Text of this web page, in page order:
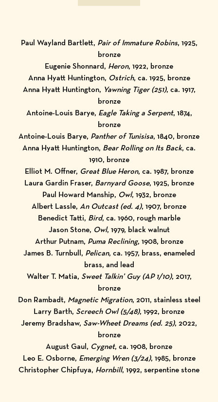
Paul Wayland Bartlett, Pair of Immature Robins, 1925,
bronze
Eugenie Shonnard, Heron, 1922, bronze
Anna Hyatt Huntington, Ostrich, ca. 1925, bronze
Anna Hyatt Huntington, Yawning Tiger (251), ca. 1917,
bronze
Antoine-Louis Barye, Eagle Taking a Serpent, 1874,
bronze
Antoine-Louis Barye, Panther of Tunisisa, 1840, bronze
Anna Hyatt Huntington, Bear Rolling on Its Back, ca.
1910, bronze
Elliot M. Offner, Great Blue Heron, ca. 1987, bronze
Laura Gardin Fraser, Barnyard Goose, 1925, bronze
Paul Howard Manship, Owl, 1932, bronze
Albert Lassle, An Outcast (ed. 4), 1907, bronze
Benedict Tatti, Bird, ca. 1960, rough marble
Jason Stone, Owl, 1979, black walnut
Arthur Putnam, Puma Reclining, 1908, bronze
James B. Turnbull, Pelican, ca. 1957, brass, enameled
brass, and lead
Walter T. Matia, Sweet Talkin’ Guy (AP 1/10), 2017,
bronze
Don Rambadt, Magnetic Migration, 2011, stainless steel
Larry Barth, Screech Owl (5/48), 1992, bronze
Jeremy Bradshaw, Saw-Wheet Dreams (ed. 25), 2022,
bronze
August Gaul, Cygnet, ca. 1908, bronze
Leo E. Osborne, Emerging Wren (3/24), 1985, bronze
Christopher Chipfuya, Hornbill, 1992, serpentine stone